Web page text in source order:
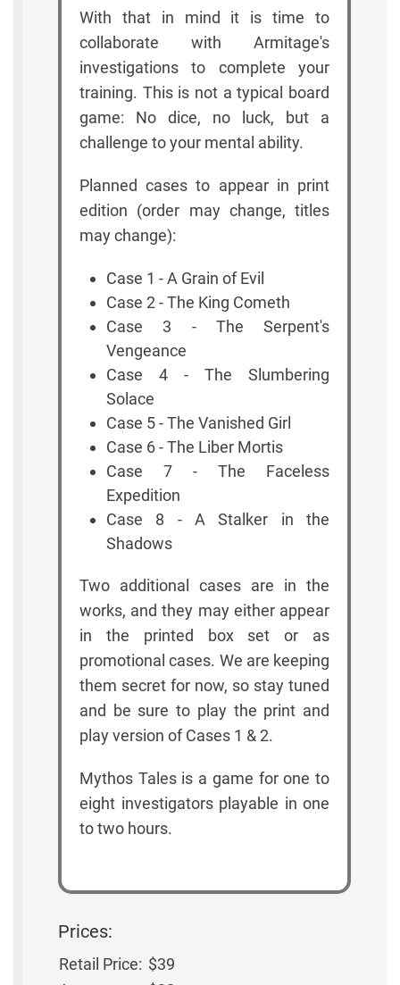
With that in mind it is time to
collaborate with Armitage's
investigations to complete your
training. This is not a typical board
game: No dice, no luck, but a
challenge to your mental ability.
Planned cases to appear in print
edition (order may change, titles
may change):
Case 1 - A Grain of Evil
Case 2 - The King Cometh
Case 3 - The Serpent's
Vengeance
Case 4 - The Slumbering
Solace
Case 5 - The Vanished Girl
Case 6 - The Liber Mortis
Case 7 - The Faceless
Expedition
Case 8 - A Stalker in the
Shadows
Two additional cases are in the
works, and they may either appear
in the printed box set or as
promotional cases. We are keeping
them secret for now, so stay tuned
and be sure to play the print and
play version of Cases 1 & 2.
Mythos Tales is a game for one to
eight investigators playable in one
to two hours.
Prices:
Retail Price: $39